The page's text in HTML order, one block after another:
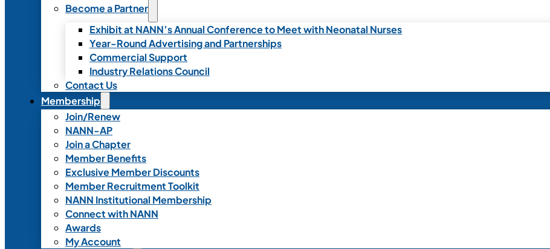
Become a Partner
Exhibit at NANN’s Annual Conference to Meet with Neonatal Nurses
Year-Round Advertising and Partnerships
Commercial Support
Industry Relations Council
Contact Us
Membership
Join/Renew
NANN-AP
Join a Chapter
Member Benefits
Exclusive Member Discounts
Member Recruitment Toolkit
NANN Institutional Membership
Connect with NANN
Awards
My Account